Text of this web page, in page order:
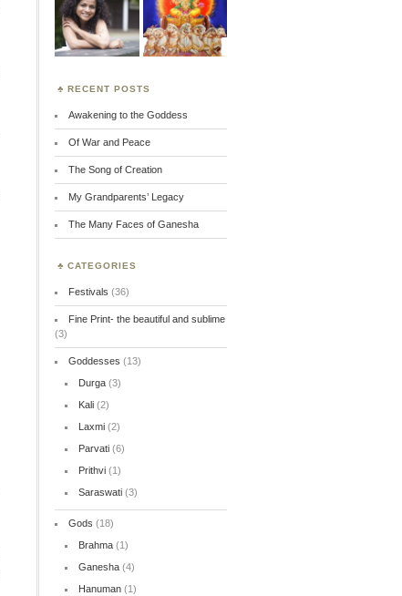
RECENT POSTS
Awakening to the Goddess
Of War and Peace
The Song of Creation
My Grandparents’ Legacy
The Many Faces of Ganesha
CATEGORIES
Festivals (36)
Fine Print- the beautiful and sublime
(3)
Goddesses (13)
Durga(3)
Kali(2)
Laxmi(2)
Parvati(6)
Prithvi(1)
Saraswati(3)
Gods (18)
Brahma(1)
Ganesha(4)
Hanuman(1)